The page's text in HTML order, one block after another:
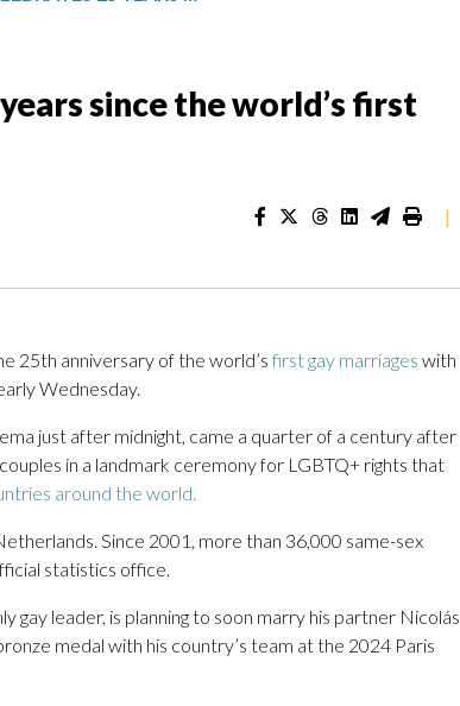
since the world’s first
|
25th anniversary of the world’s first gay marriages with
Wednesday.
just after midnight, came a quarter of a century after
in a landmark ceremony for LGBTQ+ rights that
around the world.
Since 2001, more than 36,000 same-sex
statistics office.
gay leader, is planning to soon marry his partner Nicolás
medal with his country’s team at the 2024 Paris